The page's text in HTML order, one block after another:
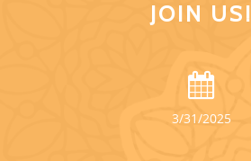
JOIN US!
3/31/2025